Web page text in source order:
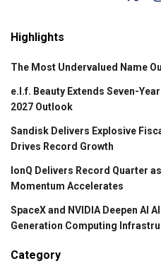
Highlights
The Most Undervalued Name
e.l.f. Beauty Extends Seven-
2027 Outlook
Sandisk Delivers Explosive
Drives Record Growth
IonQ Delivers Record Quarter
Momentum Accelerates
SpaceX and NVIDIA Deepen AI
Generation Computing
Category